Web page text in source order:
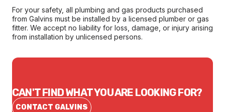
For your safety, all plumbing and gas products purchased
from Galvins must be installed by a licensed plumber or gas
fitter. We accept no liability for loss, damage, or injury arising
from installation by unlicensed persons.
CAN'T FIND WHAT YOU ARE LOOKING FOR?
CONTACT GALVINS